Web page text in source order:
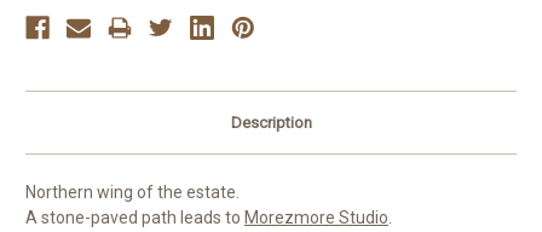
Description
Northern wing of the estate.
A stone-paved path leads to Morezmore Studio.